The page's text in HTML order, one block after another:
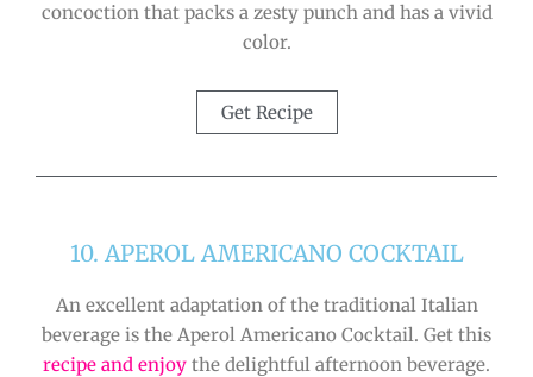
concoction that packs a zesty punch and has a vivid
color.
Get Recipe
10. APEROL AMERICANO COCKTAIL
An excellent adaptation of the traditional Italian
beverage is the Aperol Americano Cocktail. Get this
recipe and enjoy the delightful afternoon beverage.